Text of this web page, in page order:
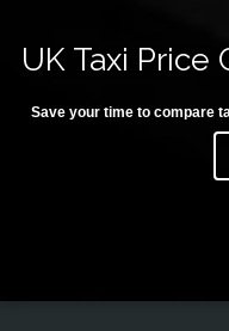
UK Taxi Price
Save your time to compare